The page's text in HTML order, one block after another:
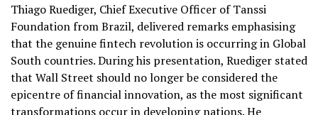
Thiago Ruediger, Chief Executive Officer of Tanssi
Foundation from Brazil, delivered remarks emphasising
that the genuine fintech revolution is occurring in Global
South countries. During his presentation, Ruediger stated
that Wall Street should no longer be considered the
epicentre of financial innovation, as the most significant
transformations occur in developing nations. He